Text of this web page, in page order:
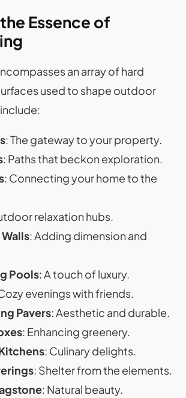
Essence of
an array of hard
used to shape outdoor
: The gateway to your property.
: Paths that beckon exploration.
: Connecting your home to the
relaxation hubs.
: Adding dimension and
Pools: A touch of luxury.
evenings with friends.
Pavers: Aesthetic and durable.
: Enhancing greenery.
: Culinary delights.
: Shelter from the elements.
: Natural beauty.